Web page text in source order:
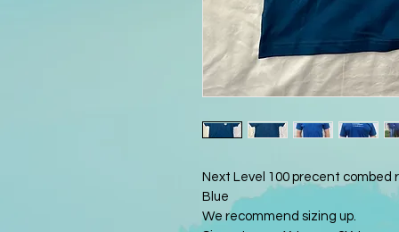
Next Level 100 precent
Blue
We recommend sizing up.